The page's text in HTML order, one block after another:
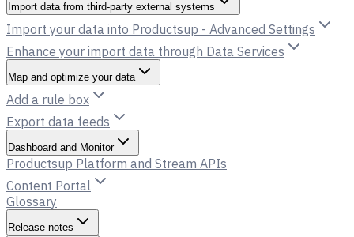
Import data from third-party external systems
Import your data into Productsup - Advanced Settings
Enhance your import data through Data Services
Map and optimize your data
Add a rule box
Export data feeds
Dashboard and Monitor
Productsup Platform and Stream APIs
Content Portal
Glossary
Release notes